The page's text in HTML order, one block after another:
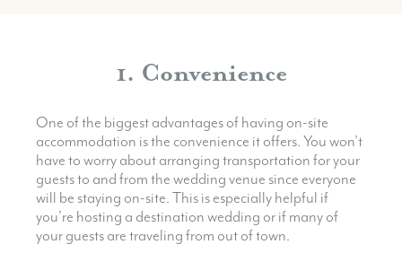
1. Convenience
One of the biggest advantages of having on-site
accommodation is the convenience it offers. You won’t
have to worry about arranging transportation for your
guests to and from the wedding venue since everyone
will be staying on-site. This is especially helpful if
you’re hosting a destination wedding or if many of
your guests are traveling from out of town.